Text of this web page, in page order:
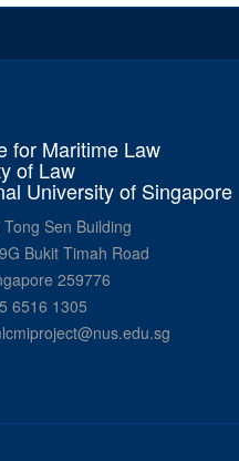
for Maritime Law
of Law
University of Singapore
Tong Sen Building
Bukit Timah Road
259776
6516 1305